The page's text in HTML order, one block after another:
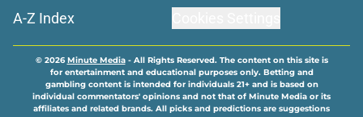
A-Z Index
© 2026Minute Media- All Rights Reserved. The content on this site is
for entertainment and educational purposes only. Betting and
gambling content is intended for individuals 21+ and is based on
individual commentators' opinions and not that of Minute Media or its
affiliates and related brands. All picks and predictions are suggestions